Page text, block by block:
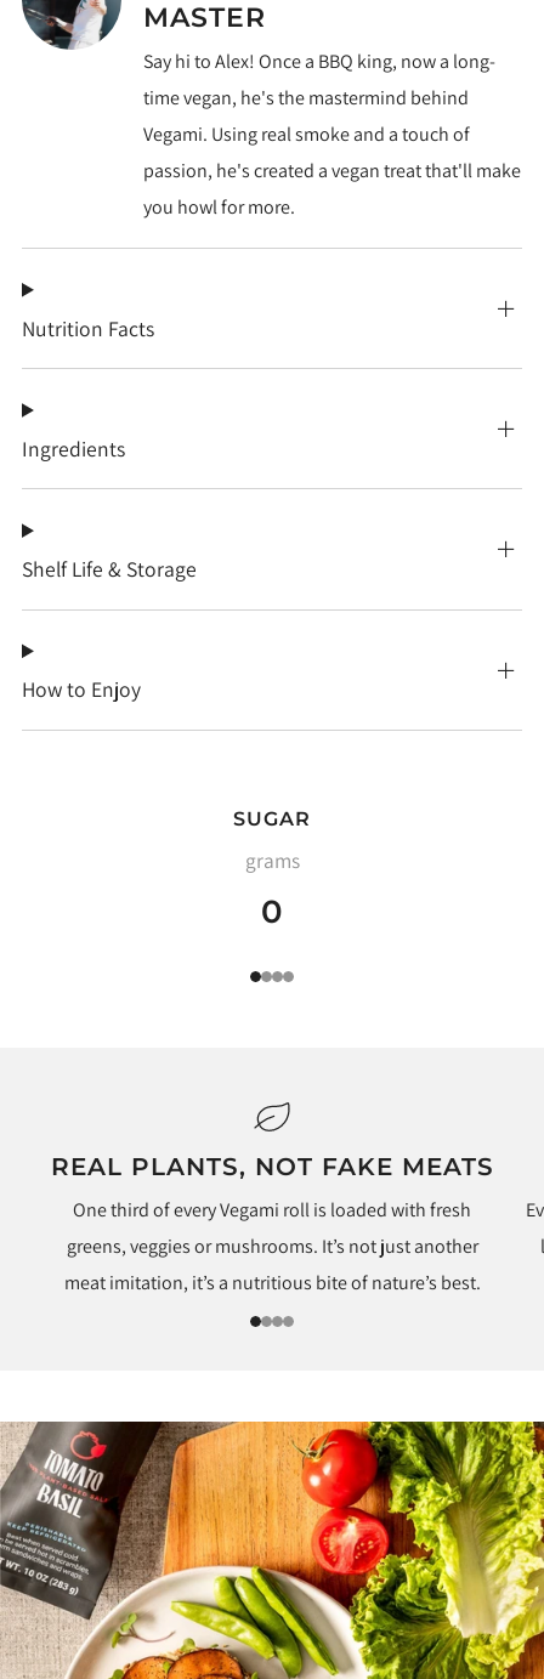
MASTER
Say hi to Alex! Once a BBQ king, now a long-
time vegan, he's the mastermind behind
Vegami. Using real smoke and a touch of
passion, he's created a vegan treat that'll make
you howl for more.
Nutrition Facts
Ingredients
Shelf Life & Storage
How to Enjoy
SUGAR
grams
0
REAL PLANTS, NOT FAKE MEATS
One third of every Vegami roll is loaded with fresh
greens, veggies or mushrooms. It’s not just another
meat imitation, it’s a nutritious bite of nature’s best.